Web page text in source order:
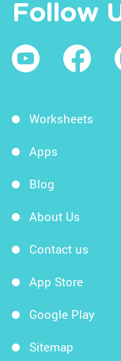
Follow
Worksheets
Apps
Blog
About Us
Contact us
App Store
Google Play
Sitemap